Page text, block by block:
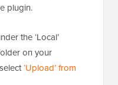
plugin.
the ‘Local’
on your
‘Upload’ from